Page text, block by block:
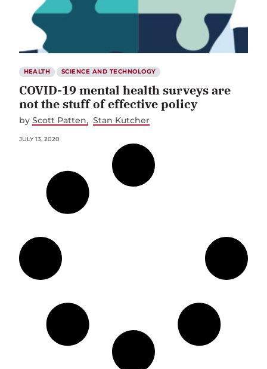
HEALTH SCIENCE AND TECHNOLOGY
COVID-19 mental health surveys are
not the stuff of effective policy
by Scott Patten Stan Kutcher
JULY 13, 2020